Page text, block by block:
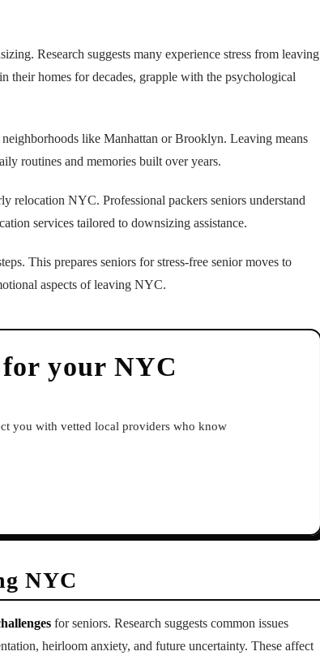
Research suggests many experience stress from leaving
homes for decades, grapple with the psychological
like Manhattan or Brooklyn. Leaving means
routines and memories built over years.
relocation NYC. Professional packers seniors understand
services tailored to downsizing assistance.
This prepares seniors for stress-free senior moves to
aspects of leaving NYC.
for your NYC
you with vetted local providers who know
NYC
for seniors. Research suggests common issues
heirloom anxiety, and future uncertainty. These affect